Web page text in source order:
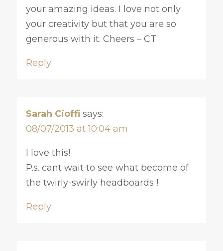
your amazing ideas. I love not only
your creativity but that you are so
generous with it. Cheers – CT
Reply
Sarah Cioffi says:
08/07/2013 at 10:04 am
I love this!
P.s. cant wait to see what become of
the twirly-swirly headboards !
Reply